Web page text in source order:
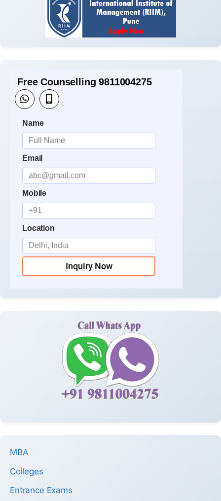
Free Counselling 9811004275
Name
Email
Mobile
Location
Inquiry Now
MBA
Colleges
Entrance Exams